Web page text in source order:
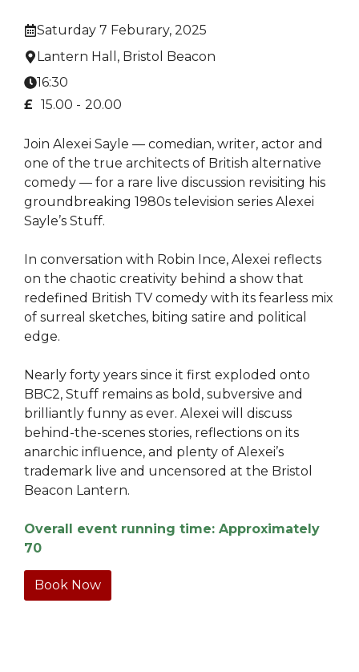
Saturday 7 Feburary, 2025
Lantern Hall, Bristol Beacon
16:30
£ 15.00 - 20.00
Join Alexei Sayle — comedian, writer, actor and
one of the true architects of British alternative
comedy — for a rare live discussion revisiting his
groundbreaking 1980s television series Alexei
Sayle’s Stuff.
In conversation with Robin Ince, Alexei reflects
on the chaotic creativity behind a show that
redefined British TV comedy with its fearless mix
of surreal sketches, biting satire and political
edge.
Nearly forty years since it first exploded onto
BBC2, Stuff remains as bold, subversive and
brilliantly funny as ever. Alexei will discuss
behind-the-scenes stories, reflections on its
anarchic influence, and plenty of Alexei’s
trademark live and uncensored at the Bristol
Beacon Lantern.
Overall event running time: Approximately
70
Book Now